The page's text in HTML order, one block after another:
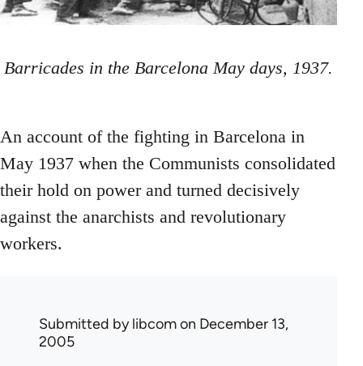
Barricades in the Barcelona May days, 1937.
An account of the fighting in Barcelona in
May 1937 when the Communists consolidated
their hold on power and turned decisively
against the anarchists and revolutionary
workers.
Submitted bylibcomon December 13,
2005